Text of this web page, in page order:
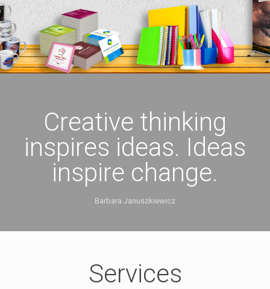
Creative thinking
inspires ideas. Ideas
inspire change.
Barbara Januszkiewicz
Services